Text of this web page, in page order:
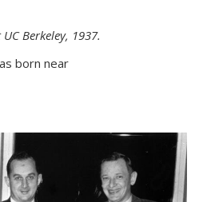
Berkeley, 1937.
is external)
born near